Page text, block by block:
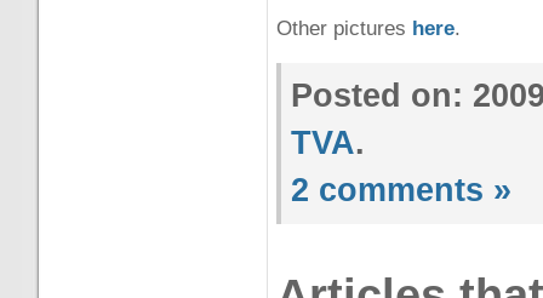
Other pictures here.
Posted on:
TVA.
2 comments »